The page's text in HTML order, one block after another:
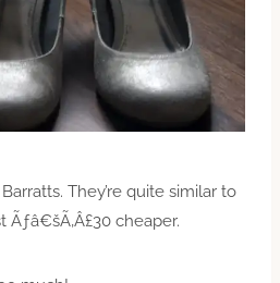
They’re quite similar to
cheaper.